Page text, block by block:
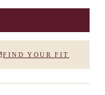
FIND YOUR FIT